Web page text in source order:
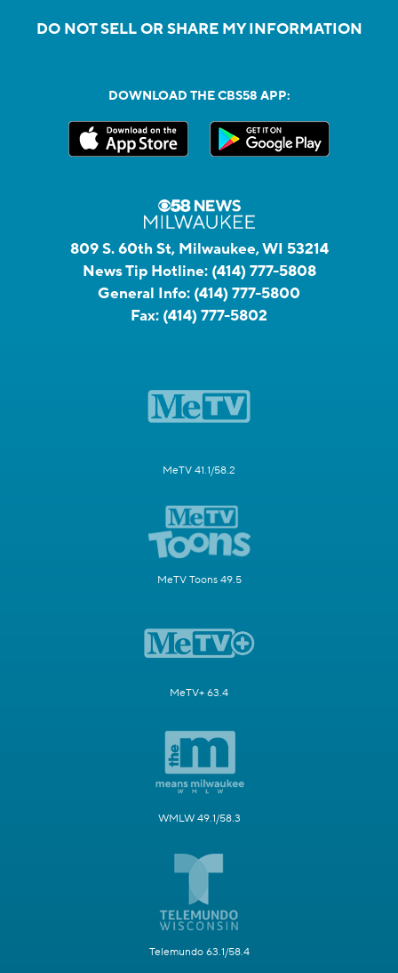
DO NOT SELL OR SHARE MY INFORMATION
DOWNLOAD THE CBS58 APP:
809 S. 60th St, Milwaukee, WI 53214
News Tip Hotline: (414) 777-5808
General Info: (414) 777-5800
Fax: (414) 777-5802
MeTV 41.1/58.2
MeTV Toons 49.5
MeTV+ 63.4
WMLW 49.1/58.3
Telemundo 63.1/58.4